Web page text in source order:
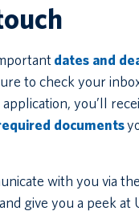
dates and
to check your
you’ll
documents
with you via the
and give you a peek at